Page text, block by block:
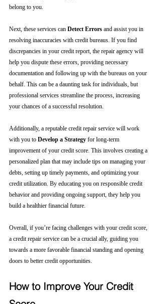
belong to you.
Next, these services can Detect Errors and assist you in
resolving inaccuracies with credit bureaus. If you find
discrepancies in your credit report, the repair agency will
help you dispute these errors, providing necessary
documentation and following up with the bureaus on your
behalf. This can be a daunting task for individuals, but
professional services streamline the process, increasing
your chances of a successful resolution.
Additionally, a reputable credit repair service will work
with you to Develop a Strategy for long-term
improvement of your credit score. This involves creating a
personalized plan that may include tips on managing your
debts, setting up timely payments, and optimizing your
credit utilization. By educating you on responsible credit
behavior and providing ongoing support, they help you
build a healthier financial future.
Overall, if you’re facing challenges with your credit score,
a credit repair service can be a crucial ally, guiding you
towards a more favorable financial standing and opening
doors to better credit opportunities.
How to Improve Your Credit